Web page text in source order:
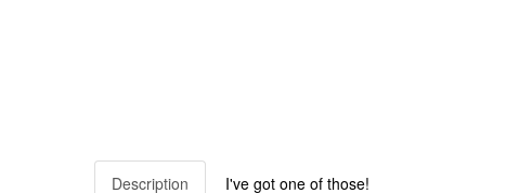
Description I've got one of those!